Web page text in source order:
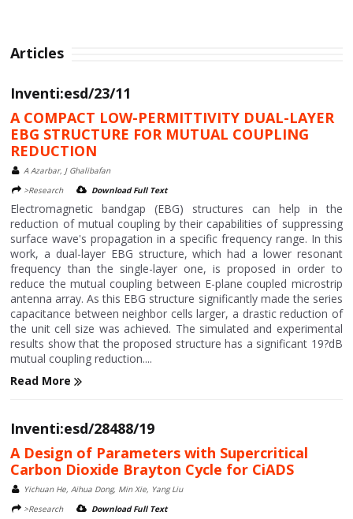
Articles
Inventi:esd/23/11
A COMPACT LOW-PERMITTIVITY DUAL-LAYER
EBG STRUCTURE FOR MUTUAL COUPLING
REDUCTION
A Azarbar, J Ghalibafan
>Research
Download Full Text
Electromagnetic bandgap (EBG) structures can help in the
reduction of mutual coupling by their capabilities of suppressing
surface wave's propagation in a specific frequency range. In this
work, a dual-layer EBG structure, which had a lower resonant
frequency than the single-layer one, is proposed in order to
reduce the mutual coupling between E-plane coupled microstrip
antenna array. As this EBG structure significantly made the series
capacitance between neighbor cells larger, a drastic reduction of
the unit cell size was achieved. The simulated and experimental
results show that the proposed structure has a significant 19?dB
mutual coupling reduction....
Read More
Inventi:esd/28488/19
A Design of Parameters with Supercritical
Carbon Dioxide Brayton Cycle for CiADS
Yichuan He, Aihua Dong, Min Xie, Yang Liu
>Research
Download Full Text